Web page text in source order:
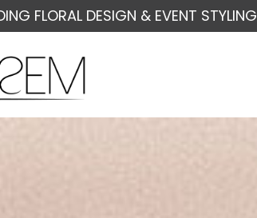
FLORAL DESIGN & EVENT STYLING